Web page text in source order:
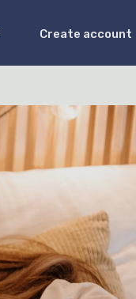
Create account